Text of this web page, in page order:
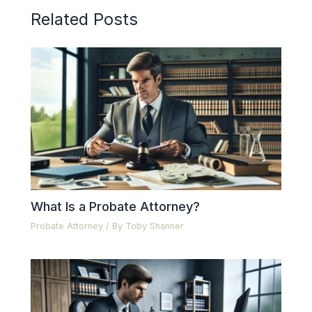
Related Posts
What Is a Probate Attorney?
Probate Attorney / By Toby Shanner